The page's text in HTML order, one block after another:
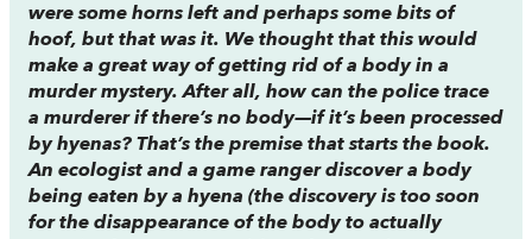
were some horns left and perhaps some bits of
hoof, but that was it. We thought that this would
make a great way of getting rid of a body in a
murder mystery. After all, how can the police trace
a murderer if there’s no body—if it’s been processed
by hyenas? That’s the premise that starts the book.
An ecologist and a game ranger discover a body
being eaten by a hyena (the discovery is too soon
for the disappearance of the body to actually